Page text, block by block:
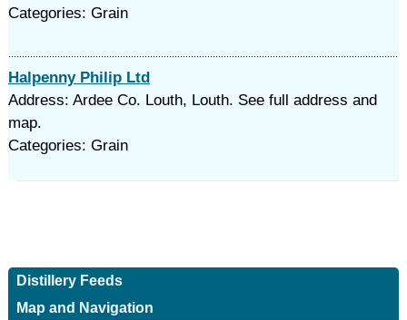
Categories: Grain
Halpenny Philip Ltd
Address: Ardee Co. Louth, Louth. See full address and
map.
Categories: Grain
Distillery Feeds
Map and Navigation